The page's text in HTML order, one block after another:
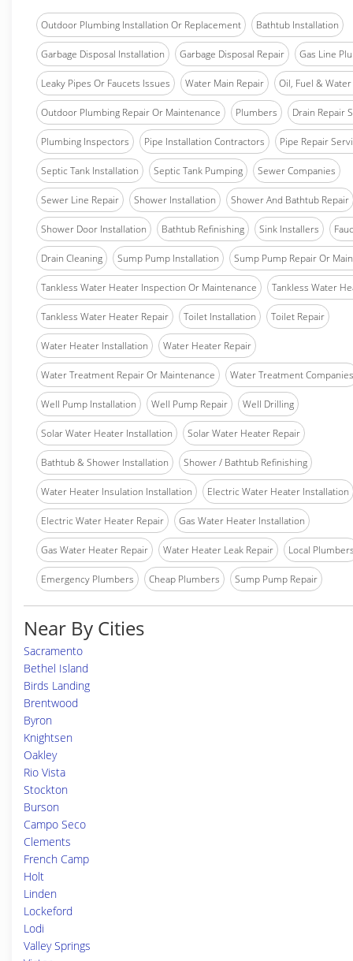
Outdoor Plumbing Installation Or Replacement Bathtub Installation
Garbage Disposal Installation Garbage Disposal Repair Gas Line
Leaky Pipes Or Faucets Issues Water Main Repair Oil, Fuel &
Outdoor Plumbing Repair Or Maintenance Plumbers Drain Repair
Plumbing Inspectors Pipe Installation Contractors Pipe Repair
Septic Tank Installation Septic Tank Pumping Sewer Companies
Sewer Line Repair Shower Installation Shower And Bathtub Repair
Shower Door Installation Bathtub Refinishing Sink Installers
Drain Cleaning Sump Pump Installation Sump Pump Repair Or
Tankless Water Heater Inspection Or Maintenance Tankless Water
Tankless Water Heater Repair Toilet Installation Toilet Repair
Water Heater Installation Water Heater Repair
Water Treatment Repair Or Maintenance Water Treatment Companies
Well Pump Installation Well Pump Repair Well Drilling
Solar Water Heater Installation Solar Water Heater Repair
Bathtub & Shower Installation Shower / Bathtub Refinishing
Water Heater Insulation Installation Electric Water Heater Installation
Electric Water Heater Repair Gas Water Heater Installation
Gas Water Heater Repair Water Heater Leak Repair Local
Emergency Plumbers Cheap Plumbers Sump Pump Repair
Near By Cities
Sacramento
Bethel Island
Birds Landing
Brentwood
Byron
Knightsen
Oakley
Rio Vista
Stockton
Burson
Campo Seco
Clements
French Camp
Holt
Linden
Lockeford
Lodi
Valley Springs